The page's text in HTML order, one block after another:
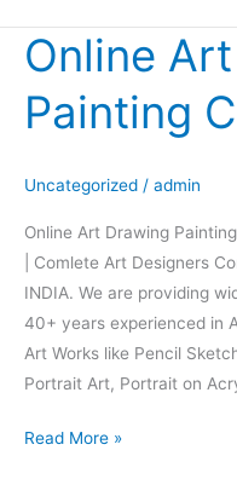
Online
Painting
Uncategorized / admin
Online Art Drawing
| Comlete Art Designers
INDIA. We are providing
40+ years experienced in
Art Works like Pencil
Portrait Art, Portrait on
Online
Art
Drawing
Painting
Read More »